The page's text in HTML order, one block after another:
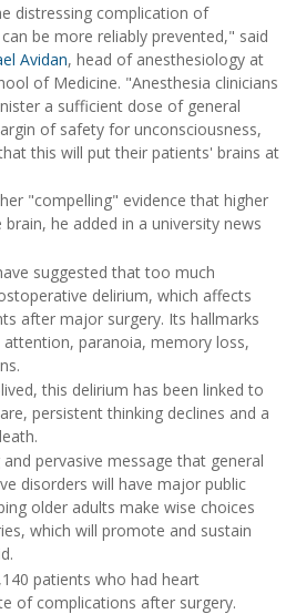
distressing complication of
be more reliably prevented," said
Avidan, head of anesthesiology at
of Medicine. "Anesthesia clinicians
a sufficient dose of general
of safety for unconsciousness,
this will put their patients' brains at
"compelling" evidence that higher
he added in a university news
suggested that too much
delirium, which affects
after major surgery. Its hallmarks
paranoia, memory loss,
this delirium has been linked to
persistent thinking declines and a
pervasive message that general
disorders will have major public
older adults make wise choices
which will promote and sustain
patients who had heart
of complications after surgery.